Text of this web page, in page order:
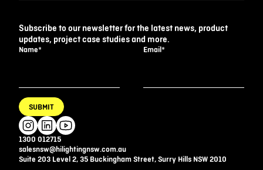
1300 012715
salesnsw@hilightingnsw.com.au
Suite 203 Level 2, 35 Buckingham Street, Surry Hills NSW 2010
Subscribe to our newsletter for the latest news, product
updates, project case studies and more.
Name* Email*
SUBMIT